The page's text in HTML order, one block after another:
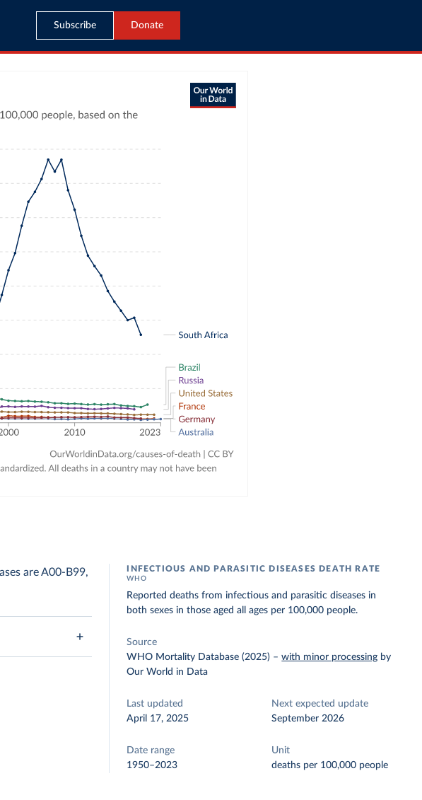
Subscribe Donate
are A00-B99,
INFECTIOUS AND PARASITIC DISEASES DEATH RATE
WHO
Reported deaths from infectious and parasitic diseases in
both sexes in those aged all ages per 100,000 people.
Source
WHO Mortality Database (2025) –with minor processing by
Our World in Data
Last updated
April 17, 2025
Next expected update
September 2026
Date range
1950–2023
Unit
deaths per 100,000 people